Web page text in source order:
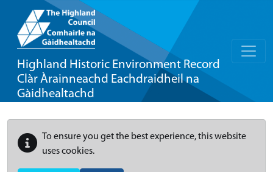
Highland Historic Environment Record
Clàr Àrainneachd Eachdraidheil na
Gàidhealtachd
To ensure you get the best experience, this website
uses cookies.